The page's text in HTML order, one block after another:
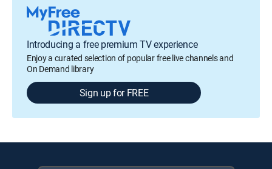
Introducing a free premium TV experience
Enjoy a curated selection of popular free live channels and
On Demand library
Sign up for FREE